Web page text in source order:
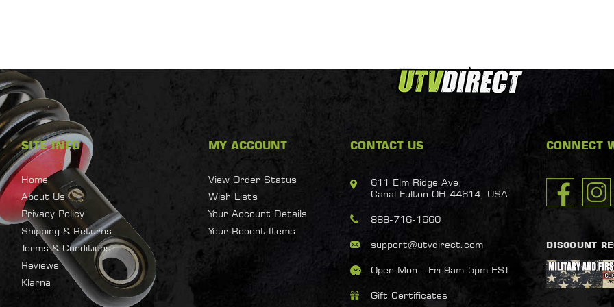
SITE INFO
Home
About Us
Privacy Policy
Shipping & Returns
Terms & Conditions
Reviews
Klarna
MY ACCOUNT
View Order Status
Wish Lists
Your Account Details
Your Recent Items
CONTACT US
611 Elm Ridge Ave,
Canal Fulton OH 44614, USA
888-716-1660
support@utvdirect.com
Open Mon - Fri 9am-5pm EST
Gift Certificates
CONNECT
DISCOUNT